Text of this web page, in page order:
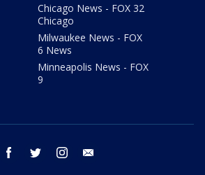
Chicago News - FOX 32
Chicago
Milwaukee News - FOX
6 News
Minneapolis News - FOX
9
facebook twitter instagram